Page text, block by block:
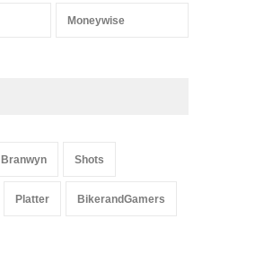
Moneywise
Branwyn Shots
Platter BikerandGamers